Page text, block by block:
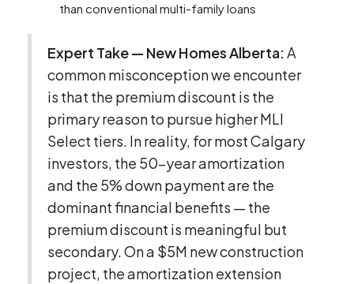
than conventional multi-family loans
Expert Take — New Homes Alberta:A
common misconception we encounter
is that the premium discount is the
primary reason to pursue higher MLI
Select tiers. In reality, for most Calgary
investors, the 50-year amortization
and the 5% down payment are the
dominant financial benefits — the
premium discount is meaningful but
secondary. On a $5M new construction
project, the amortization extension